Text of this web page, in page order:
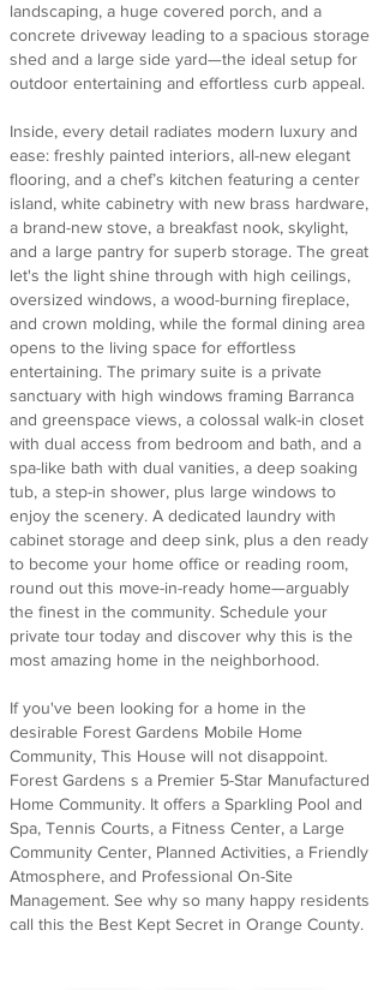
landscaping, a huge covered porch, and a
concrete driveway leading to a spacious storage
shed and a large side yard—the ideal setup for
outdoor entertaining and effortless curb appeal.
Inside, every detail radiates modern luxury and
ease: freshly painted interiors, all-new elegant
flooring, and a chef’s kitchen featuring a center
island, white cabinetry with new brass hardware,
a brand-new stove, a breakfast nook, skylight,
and a large pantry for superb storage. The great
let's the light shine through with high ceilings,
oversized windows, a wood-burning fireplace,
and crown molding, while the formal dining area
opens to the living space for effortless
entertaining. The primary suite is a private
sanctuary with high windows framing Barranca
and greenspace views, a colossal walk-in closet
with dual access from bedroom and bath, and a
spa-like bath with dual vanities, a deep soaking
tub, a step-in shower, plus large windows to
enjoy the scenery. A dedicated laundry with
cabinet storage and deep sink, plus a den ready
to become your home office or reading room,
round out this move-in-ready home—arguably
the finest in the community. Schedule your
private tour today and discover why this is the
most amazing home in the neighborhood.
If you've been looking for a home in the
desirable Forest Gardens Mobile Home
Community, This House will not disappoint.
Forest Gardens s a Premier 5-Star Manufactured
Home Community. It offers a Sparkling Pool and
Spa, Tennis Courts, a Fitness Center, a Large
Community Center, Planned Activities, a Friendly
Atmosphere, and Professional On-Site
Management. See why so many happy residents
call this the Best Kept Secret in Orange County.